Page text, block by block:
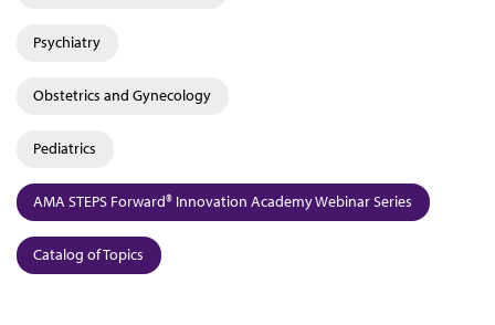
Psychiatry
Obstetrics and Gynecology
Pediatrics
AMA STEPS Forward® Innovation Academy Webinar Series
Catalog of Topics